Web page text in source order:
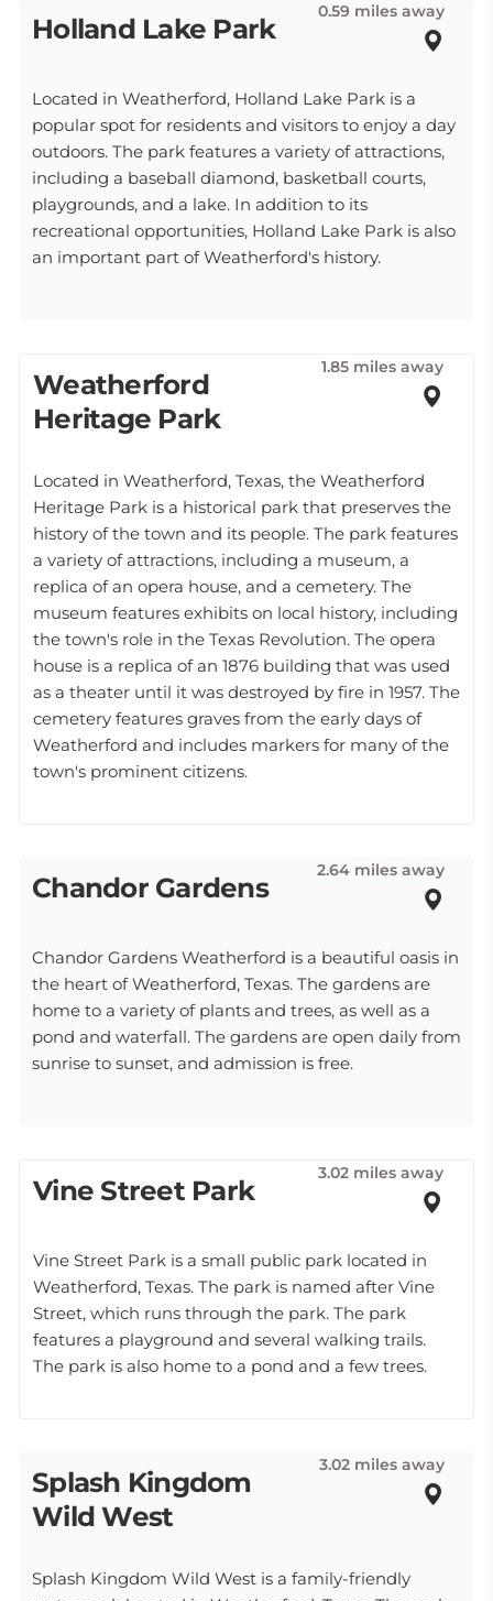
Holland Lake Park
0.59 miles away
Located in Weatherford, Holland Lake Park is a
popular spot for residents and visitors to enjoy a day
outdoors. The park features a variety of attractions,
including a baseball diamond, basketball courts,
playgrounds, and a lake. In addition to its
recreational opportunities, Holland Lake Park is also
an important part of Weatherford's history.
Weatherford
Heritage Park
1.85 miles away
Located in Weatherford, Texas, the Weatherford
Heritage Park is a historical park that preserves the
history of the town and its people. The park features
a variety of attractions, including a museum, a
replica of an opera house, and a cemetery. The
museum features exhibits on local history, including
the town's role in the Texas Revolution. The opera
house is a replica of an 1876 building that was used
as a theater until it was destroyed by fire in 1957. The
cemetery features graves from the early days of
Weatherford and includes markers for many of the
town's prominent citizens.
Chandor Gardens
2.64 miles away
Chandor Gardens Weatherford is a beautiful oasis in
the heart of Weatherford, Texas. The gardens are
home to a variety of plants and trees, as well as a
pond and waterfall. The gardens are open daily from
sunrise to sunset, and admission is free.
Vine Street Park
3.02 miles away
Vine Street Park is a small public park located in
Weatherford, Texas. The park is named after Vine
Street, which runs through the park. The park
features a playground and several walking trails.
The park is also home to a pond and a few trees.
Splash Kingdom
Wild West
3.02 miles away
Splash Kingdom Wild West is a family-friendly